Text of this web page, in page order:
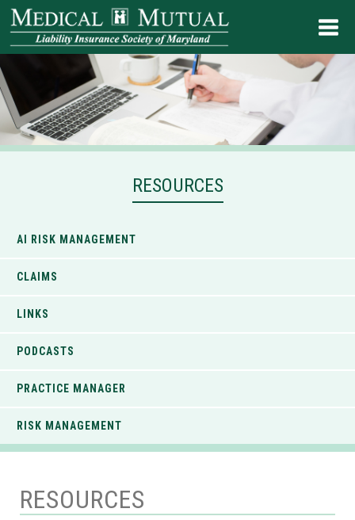
RESOURCES
AI RISK MANAGEMENT
CLAIMS
LINKS
PODCASTS
PRACTICE MANAGER
RISK MANAGEMENT
RESOURCES